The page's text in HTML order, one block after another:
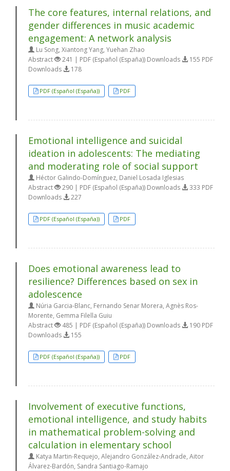
The core features, internal relations, and
gender differences in music academic
engagement: A network analysis
Lu Song, Xiantong Yang, Yuehan Zhao
Abstract
241 | PDF (Español (España)) Downloads
155 PDF
Downloads
178
PDF (Español (España)) PDF
Emotional intelligence and suicidal
ideation in adolescents: The mediating
and moderating role of social support
Héctor Galindo-Domínguez, Daniel Losada Iglesias
Abstract
290 | PDF (Español (España)) Downloads
333 PDF
Downloads
227
PDF (Español (España)) PDF
Does emotional awareness lead to
resilience? Differences based on sex in
adolescence
Núria Garcia-Blanc, Fernando Senar Morera, Agnès Ros-
Morente, Gemma Filella Guiu
Abstract
485 | PDF (Español (España)) Downloads
190 PDF
Downloads
155
PDF (Español (España)) PDF
Involvement of executive functions,
emotional intelligence, and study habits
in mathematical problem-solving and
calculation in elementary school
Katya Martin-Requejo, Alejandro González-Andrade, Aitor
Álvarez-Bardón, Sandra Santiago-Ramajo